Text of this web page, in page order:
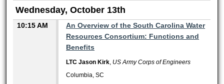
Wednesday, October 13th
10:15 AM
An Overview of the South Carolina Water
Resources Consortium: Functions and
Benefits
LTC Jason Kirk US Army Corps of Engineers
Columbia, SC